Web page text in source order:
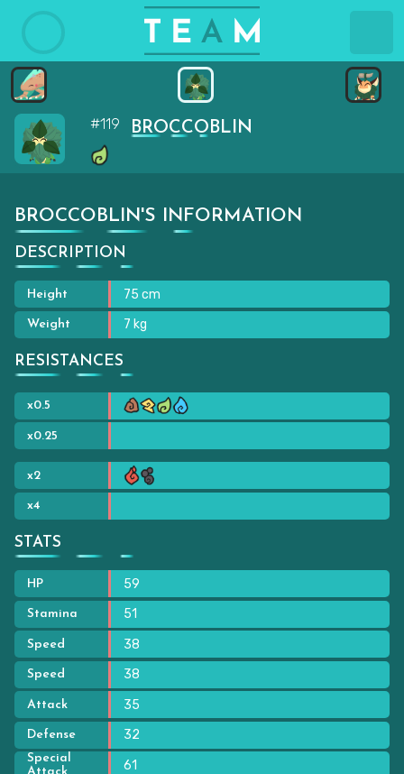
#119 BROCCOBLIN
BROCCOBLIN'S INFORMATION
DESCRIPTION
Height 75 cm
Weight 7 kg
RESISTANCES
x0.5
x0.25
x2
x4
STATS
HP 59
Stamina 51
Speed 38
Speed 38
Attack 35
Defense 32
Special
61